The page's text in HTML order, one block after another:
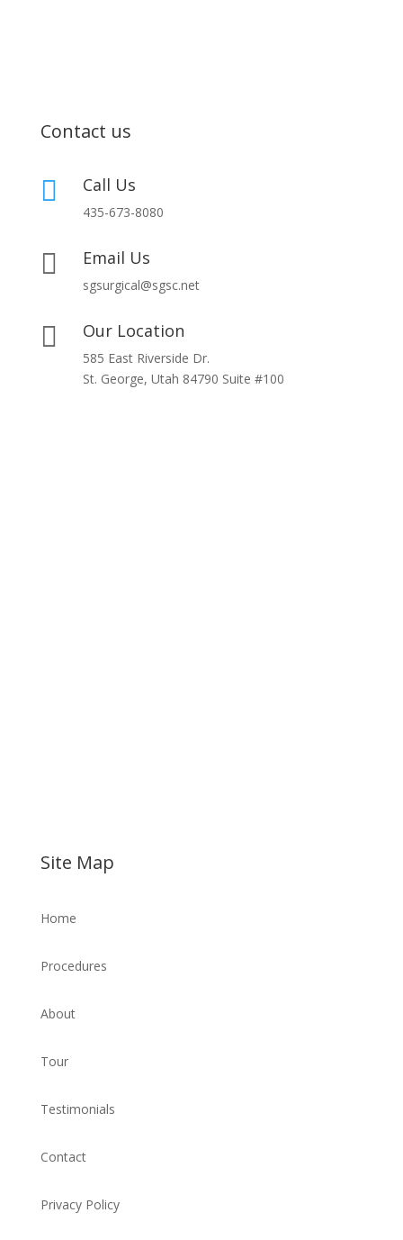
Contact us
 Call Us
435-673-8080
 Email Us
sgsurgical@sgsc.net
 Our Location
585 East Riverside Dr.
St. George, Utah 84790 Suite #100
Site Map
Home
Procedures
About
Tour
Testimonials
Contact
Privacy Policy